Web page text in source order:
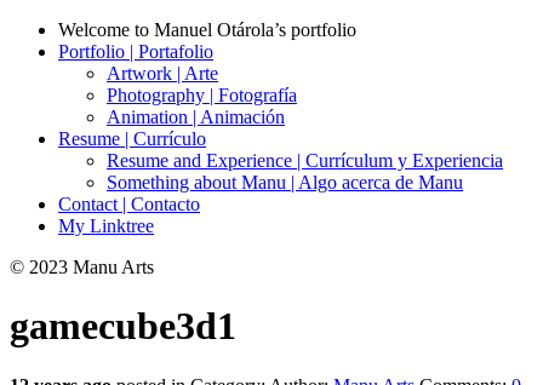
Welcome to Manuel Otárola’s portfolio
Portfolio | Portafolio
Artwork | Arte
Photography | Fotografía
Animation | Animación
Resume | Currículo
Resume and Experience | Currículum y Experiencia
Something about Manu | Algo acerca de Manu
Contact | Contacto
My Linktree
© 2023 Manu Arts
gamecube3d1